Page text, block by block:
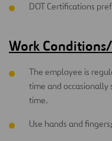
DOT Certifications
Work
The employee is
time and
time.
Use hands and